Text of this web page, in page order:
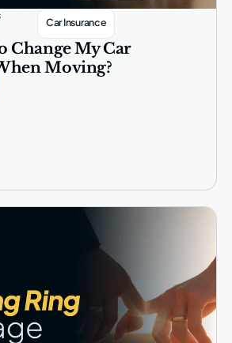
Car Insurance
Change My Car
Moving?